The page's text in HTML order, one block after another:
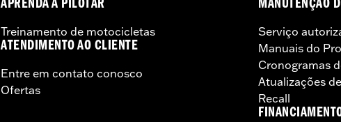
APRENDA A PILOTAR
Treinamento de motocicletas
ATENDIMENTO AO CLIENTE
Entre em contato conosco
Ofertas
MANUTENÇÃO
Serviço
Manuais do
Cronogramas
Atualizações
Recall